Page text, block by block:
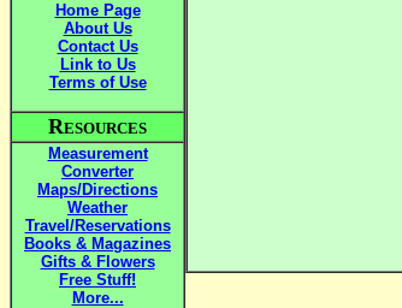
Home Page
About Us
Contact Us
Link to Us
Terms of Use
RESOURCES
Measurement
Converter
Maps/Directions
Weather
Travel/Reservations
Books & Magazines
Gifts & Flowers
Free Stuff!
More...